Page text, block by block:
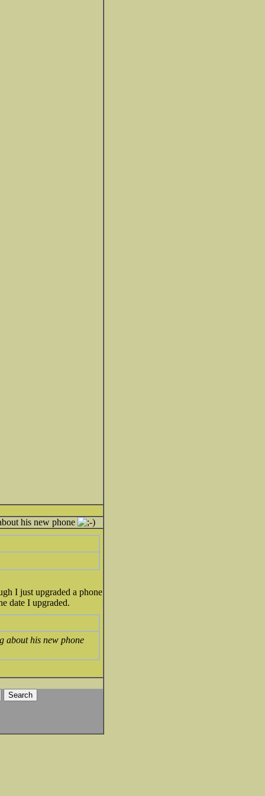
his new phone
I just upgraded a phone
date I upgraded.
about his new phone